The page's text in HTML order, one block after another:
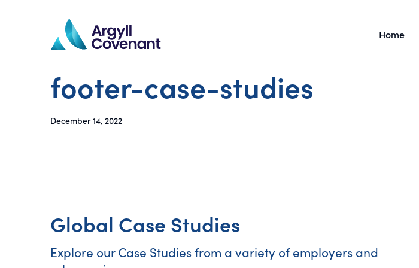
Home
footer-case-studies
December 14, 2022
Global Case Studies
Explore our Case Studies from a variety of employers and